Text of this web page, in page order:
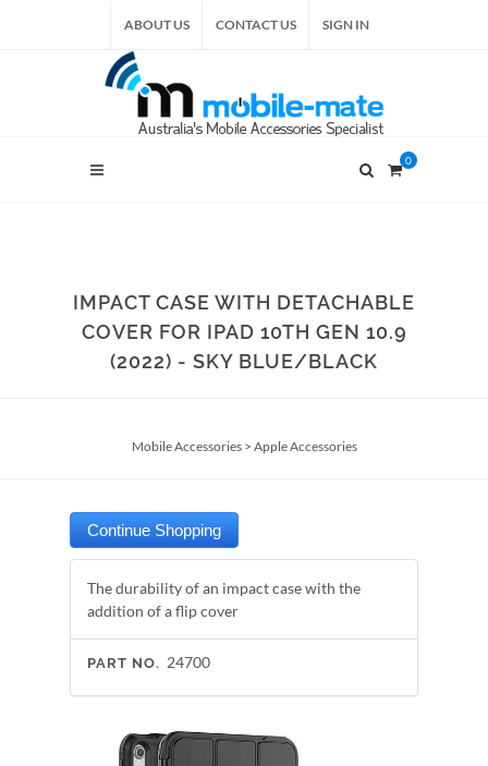
ABOUT US CONTACT US SIGN IN
0
IMPACT CASE WITH DETACHABLE
COVER FOR IPAD 10TH GEN 10.9
(2022) - SKY BLUE/BLACK
Mobile Accessories> Apple Accessories
The durability of an impact case with the
addition of a flip cover
PART NO. 24700